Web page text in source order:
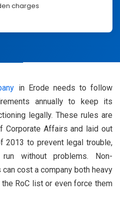
charges
in Erode needs to follow
annually to keep its
legally. These rules are
Corporate Affairs and laid out
2013 to prevent legal trouble,
without problems. Non-
cost a company both heavy
RoC list or even force them